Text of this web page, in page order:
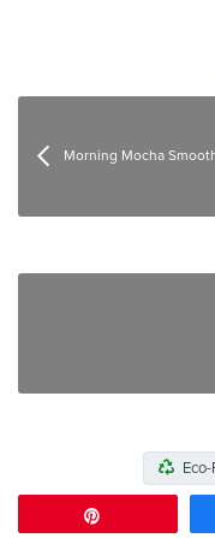
Post
Morning Mocha